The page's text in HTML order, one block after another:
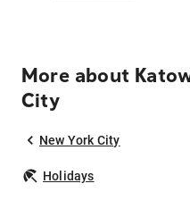
More about
City
New York City
Holidays